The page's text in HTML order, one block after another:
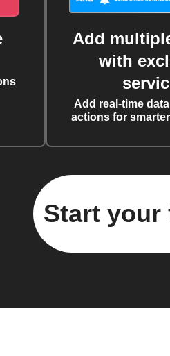
Add
with
Add real-time
actions for
Start your